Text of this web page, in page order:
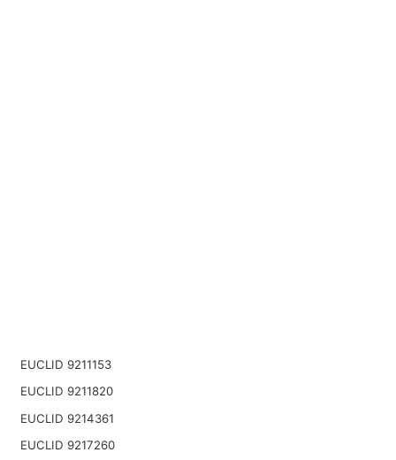
EUCLID 9211153
EUCLID 9211820
EUCLID 9214361
EUCLID 9217260